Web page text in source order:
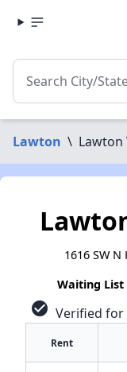
Lawton \ Lawton
1616 SW N
Waiting List
check_circle Verified for
Rent